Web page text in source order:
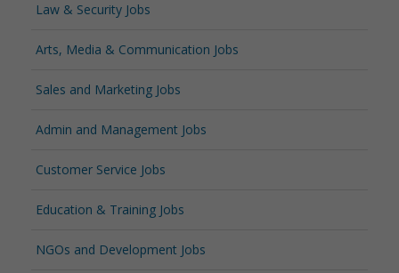
Law & Security Jobs
Arts, Media & Communication Jobs
Sales and Marketing Jobs
Admin and Management Jobs
Customer Service Jobs
Education & Training Jobs
NGOs and Development Jobs